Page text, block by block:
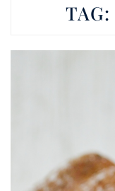
TAG: